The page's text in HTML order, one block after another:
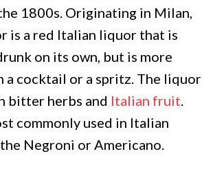
1800s. Originating in Milan,
is a red Italian liquor that is
on its own, but is more
a cocktail or a spritz. The liquor
bitter herbs and Italian fruit.
commonly used in Italian
Negroni or Americano.